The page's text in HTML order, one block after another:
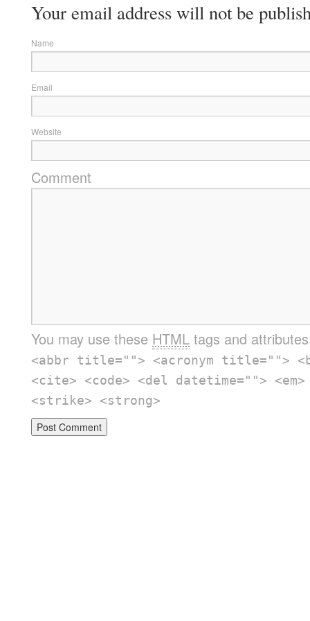
Your email address will not be
Name
Email
Website
Comment
You may use these HTML tags and
<abbr title=""> <acronym title="">
<cite> <code> <del datetime="">
<strike> <strong>